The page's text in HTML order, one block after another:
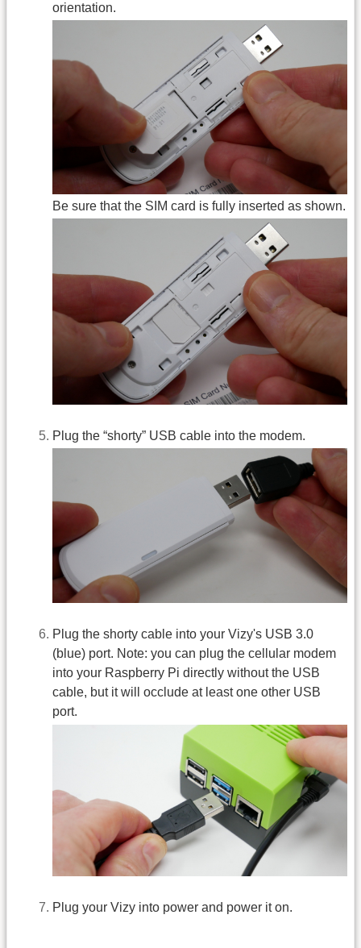
orientation.
Be sure that the SIM card is fully inserted as shown.
Plug the “shorty” USB cable into the modem.
Plug the shorty cable into your Vizy's USB 3.0
(blue) port. Note: you can plug the cellular modem
into your Raspberry Pi directly without the USB
cable, but it will occlude at least one other USB
port.
Plug your Vizy into power and power it on.